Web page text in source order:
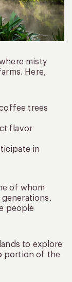
misty
Here,
trees
flavor
in
of whom
people
to explore
portion of the